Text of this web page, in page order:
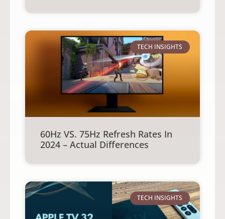
TECH INSIGHTS
60Hz VS. 75Hz Refresh Rates In
2024 – Actual Differences
TECH INSIGHTS